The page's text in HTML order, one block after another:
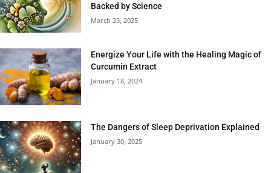
Backed by Science
March 23, 2025
Energize Your Life with the Healing Magic of
Curcumin Extract
January 18, 2024
The Dangers of Sleep Deprivation Explained
January 30, 2025